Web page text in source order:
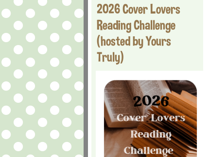
2026 Cover Lovers
Reading Challenge
(hosted by Yours
Truly)